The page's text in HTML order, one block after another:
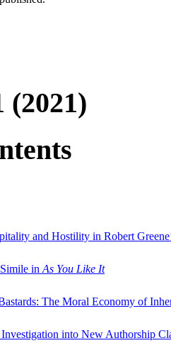
(2021)
and Hostility in Robert
in As You Like It
The Moral Economy of
into New Authorship